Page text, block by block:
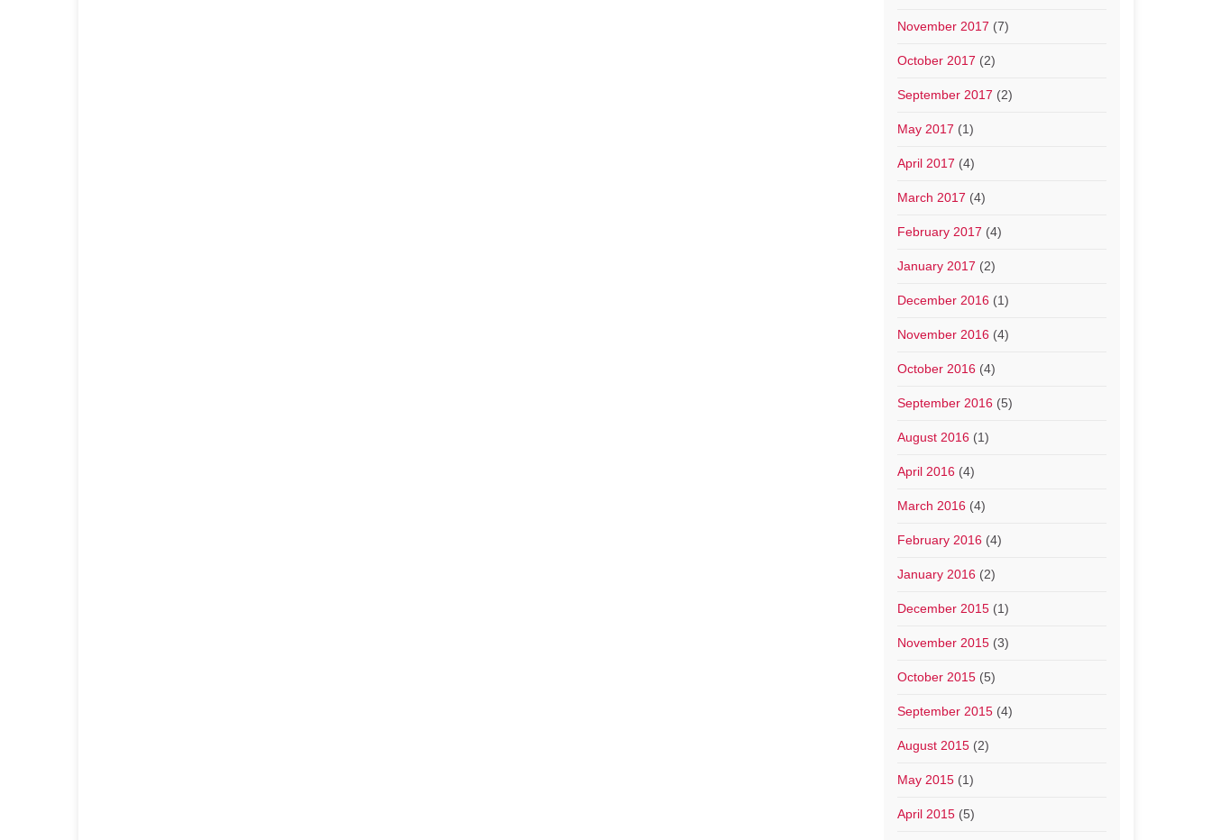
November 2017 (7)
October 2017 (2)
September 2017 (2)
May 2017 (1)
April 2017 (4)
March 2017 (4)
February 2017 (4)
January 2017 (2)
December 2016(1)
November 2016(4)
October 2016(4)
September 2016(5)
August 2016(1)
April 2016(4)
March 2016(4)
February 2016(4)
January 2016(2)
December 2015(1)
November 2015(3)
October 2015(5)
September 2015(4)
August 2015(2)
May 2015(1)
April 2015(5)